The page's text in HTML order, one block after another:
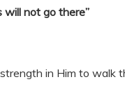
will not go there”
in Him to walk